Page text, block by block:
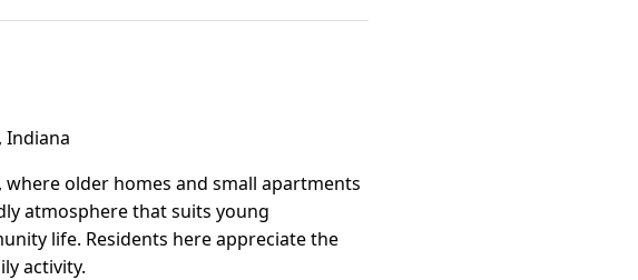
older homes and small apartments
atmosphere that suits young
life. Residents here appreciate the
activity.